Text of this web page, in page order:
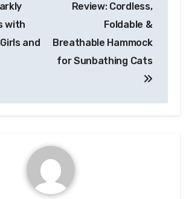
with
and
Review: Cordless,
Foldable &
Breathable Hammock
for Sunbathing Cats